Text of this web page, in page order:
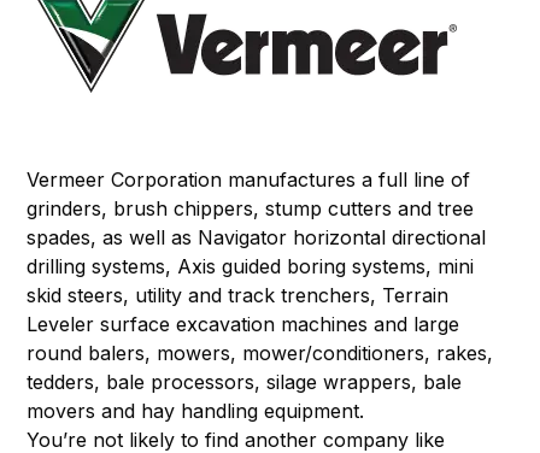
Vermeer Corporation manufactures a full line of
grinders, brush chippers, stump cutters and tree
spades, as well as Navigator horizontal directional
drilling systems, Axis guided boring systems, mini
skid steers, utility and track trenchers, Terrain
Leveler surface excavation machines and large
round balers, mowers, mower/conditioners, rakes,
tedders, bale processors, silage wrappers, bale
movers and hay handling equipment.
You’re not likely to find another company like